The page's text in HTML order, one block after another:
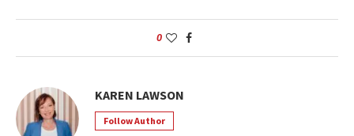
0
KAREN LAWSON
Follow Author